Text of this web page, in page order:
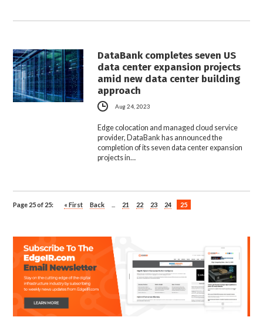
DataBank completes seven US
data center expansion projects
amid new data center building
approach
Aug 24, 2023
Edge colocation and managed cloud service
provider, DataBank has announced the
completion of its seven data center expansion
projects in…
Page 25 of 25: « First Back 21 22 23 24 25